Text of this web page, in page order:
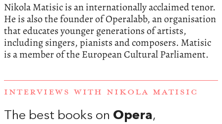
Nikola Matisic is an internationally acclaimed tenor.
He is also the founder of Operalabb, an organisation
that educates younger generations of artists,
including singers, pianists and composers. Matisic
is a member of the European Cultural Parliament.
INTERVIEWS WITH NIKOLA MATISIC
The best books on Opera,